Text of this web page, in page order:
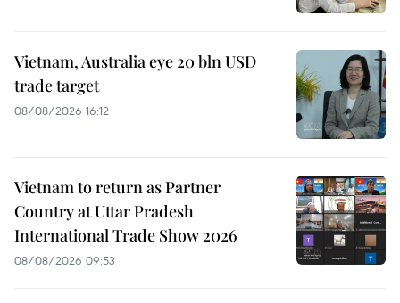
Vietnam, Australia eye 20 bln USD
trade target
08/08/2026 16:12
Vietnam to return as Partner
Country at Uttar Pradesh
International Trade Show 2026
08/08/2026 09:53